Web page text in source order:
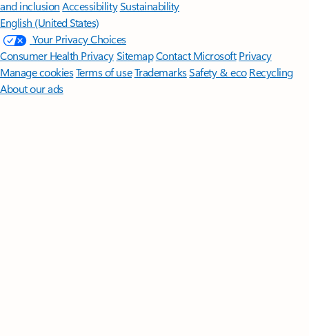
and inclusion AccessibilitySustainability
English (United States)
Your Privacy Choices
Consumer Health PrivacySitemapContact Microsoft Privacy
Manage cookiesTerms of useTrademarksSafety & eco Recycling
About our ads